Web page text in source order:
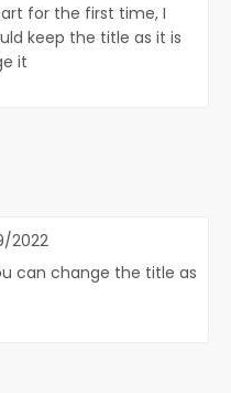
for the first time, I
keep the title as it is
it
2022
can change the title as